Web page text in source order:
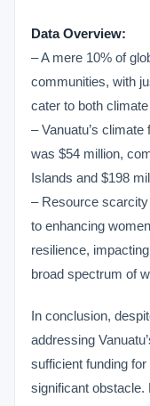
Data Overview:
– A mere 10% of
communities, with
cater to both
– Vanuatu’s
was $54 million,
Islands and $198
– Resource
to enhancing
resilience,
broad spectrum of
In conclusion,
addressing
sufficient funding
significant obstacle.